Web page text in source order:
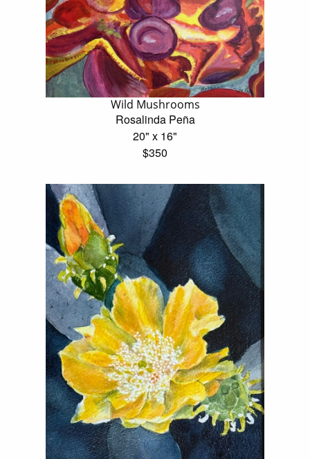
Wild Mushrooms
Rosalinda Peña
20" x 16"
$350